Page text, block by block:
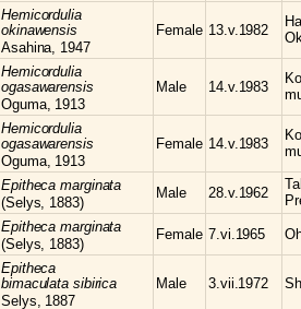
Hemicordulia
okinawensis
Asahina, 1947
Female 13.v.1982
Hemicordulia
ogasawarensis
Oguma, 1913
Male 14.v.1983
Hemicordulia
ogasawarensis
Oguma, 1913
Female 14.v.1983
Epithecamarginata
(Selys, 1883)
Male 28.v.1962
Epithecamarginata
(Selys, 1883)
Female 7.vi.1965
Epitheca
bimaculata sibirica
Selys, 1887
Male 3.vii.1972